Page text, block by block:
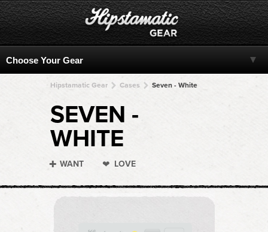
Hipstamatic Gear Cases Seven - White
SEVEN -
WHITE
WANT LOVE